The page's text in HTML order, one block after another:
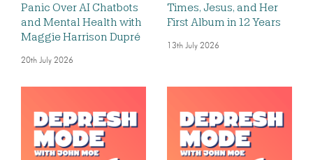
Panic Over AI Chatbots
and Mental Health with
Maggie Harrison Dupré
20th July 2026
Times, Jesus, and Her
First Album in 12 Years
13th July 2026